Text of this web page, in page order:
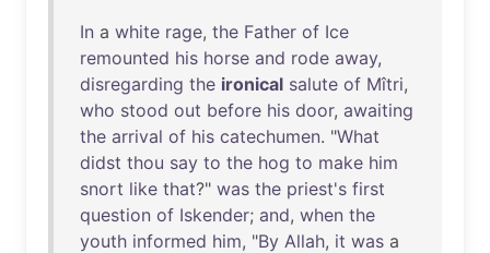
In a white rage, the Father of Ice
remounted his horse and rode away,
disregarding the ironical salute of Mîtri,
who stood out before his door, awaiting
the arrival of his catechumen. "What
didst thou say to the hog to make him
snort like that?" was the priest's first
question of Iskender; and, when the
youth informed him, "By Allah, it was a